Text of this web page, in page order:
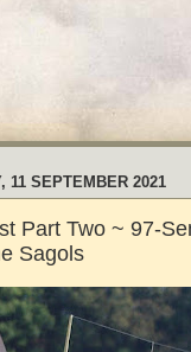
11 SEPTEMBER 2021
Part Two ~ 97-
Sagols